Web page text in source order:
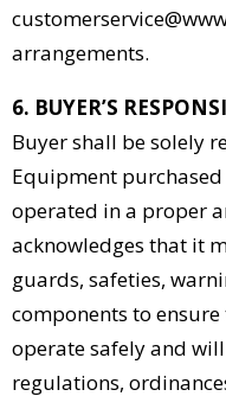
arrangements.
6. BUYER’S
Buyer shall be solely
Equipment
operated in a proper
acknowledges that it
guards, safeties,
components to
operate safely and
regulations,